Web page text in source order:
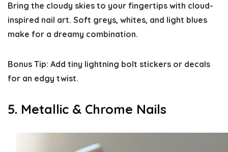
Bring the cloudy skies to your fingertips with cloud-
inspired nail art. Soft greys, whites, and light blues
make for a dreamy combination.
Bonus Tip: Add tiny lightning bolt stickers or decals
for an edgy twist.
5. Metallic & Chrome Nails